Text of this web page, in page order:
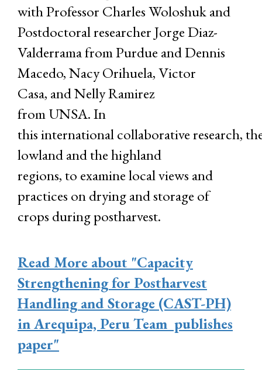
with Professor Charles Woloshuk and
Postdoctoral researcher Jorge Diaz-
Valderrama from Purdue and Dennis
Macedo, Nacy Orihuela, Victor
Casa, and Nelly Ramirez
from UNSA. In
this international collaborative research,
lowland and the highland
regions, to examine local views and
practices on drying and storage of
crops during postharvest.
Read More about "Capacity
Strengthening for Postharvest
Handling and Storage (CAST-PH)
in Arequipa, Peru Team publishes
paper"